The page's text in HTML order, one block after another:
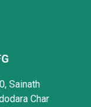
Sainath
Char